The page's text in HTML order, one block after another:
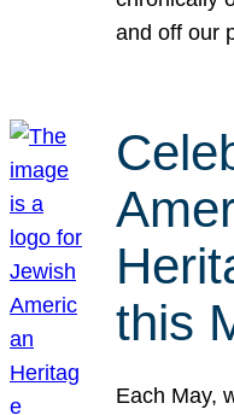
and off our
this
Each May,